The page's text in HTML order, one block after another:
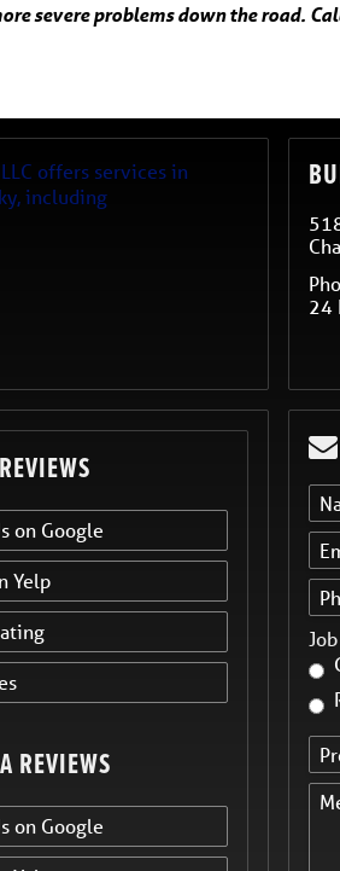
severe problems down the road.
offers services in
, including
24
on Google
Yelp
REVIEWS
on Google